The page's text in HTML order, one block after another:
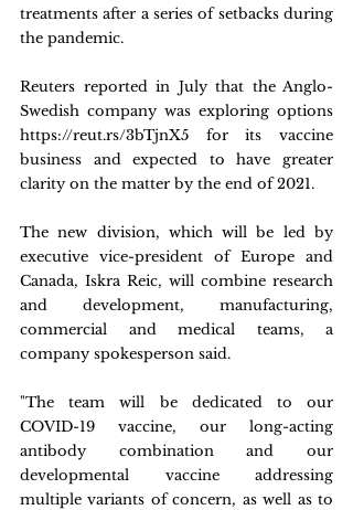
treatments after a series of setbacks during
the pandemic.
Reuters reported in July that the Anglo-
Swedish company was exploring options
https://reut.rs/3bTjnX5 for its vaccine
business and expected to have greater
clarity on the matter by the end of 2021.
The new division, which will be led by
executive vice-president of Europe and
Canada, Iskra Reic, will combine research
and development, manufacturing,
commercial and medical teams, a
company spokesperson said.
"The team will be dedicated to our
COVID-19 vaccine, our long-acting
antibody combination and our
developmental vaccine addressing
multiple variants of concern, as well as to